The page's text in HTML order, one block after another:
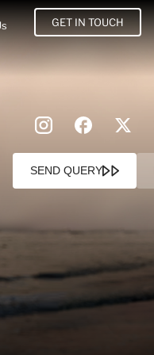
GET IN TOUCH
SEND QUERY